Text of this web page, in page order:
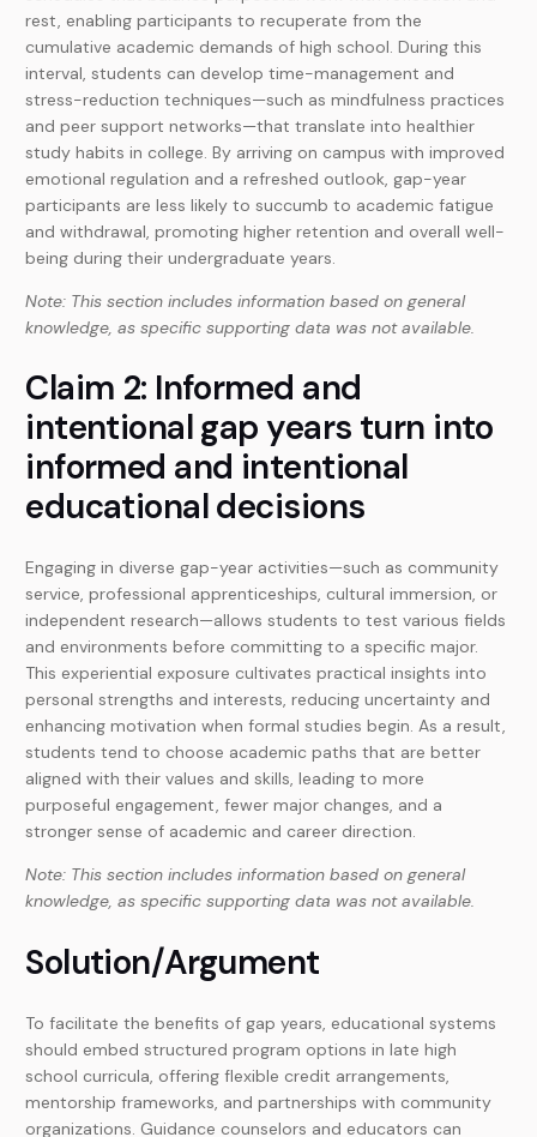
rest, enabling participants to recuperate from the
cumulative academic demands of high school. During this
interval, students can develop time-management and
stress-reduction techniques—such as mindfulness practices
and peer support networks—that translate into healthier
study habits in college. By arriving on campus with improved
emotional regulation and a refreshed outlook, gap-year
participants are less likely to succumb to academic fatigue
and withdrawal, promoting higher retention and overall well-
being during their undergraduate years.
Note: This section includes information based on general
knowledge, as specific supporting data was not available.
Claim 2: Informed and
intentional gap years turn into
informed and intentional
educational decisions
Engaging in diverse gap-year activities—such as community
service, professional apprenticeships, cultural immersion, or
independent research—allows students to test various fields
and environments before committing to a specific major.
This experiential exposure cultivates practical insights into
personal strengths and interests, reducing uncertainty and
enhancing motivation when formal studies begin. As a result,
students tend to choose academic paths that are better
aligned with their values and skills, leading to more
purposeful engagement, fewer major changes, and a
stronger sense of academic and career direction.
Note: This section includes information based on general
knowledge, as specific supporting data was not available.
Solution/Argument
To facilitate the benefits of gap years, educational systems
should embed structured program options in late high
school curricula, offering flexible credit arrangements,
mentorship frameworks, and partnerships with community
organizations. Guidance counselors and educators can